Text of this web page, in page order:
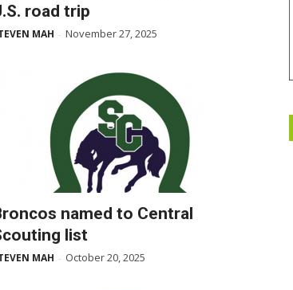
road trip
MAH - November 27, 2025
named to Central
list
MAH - October 20, 2025